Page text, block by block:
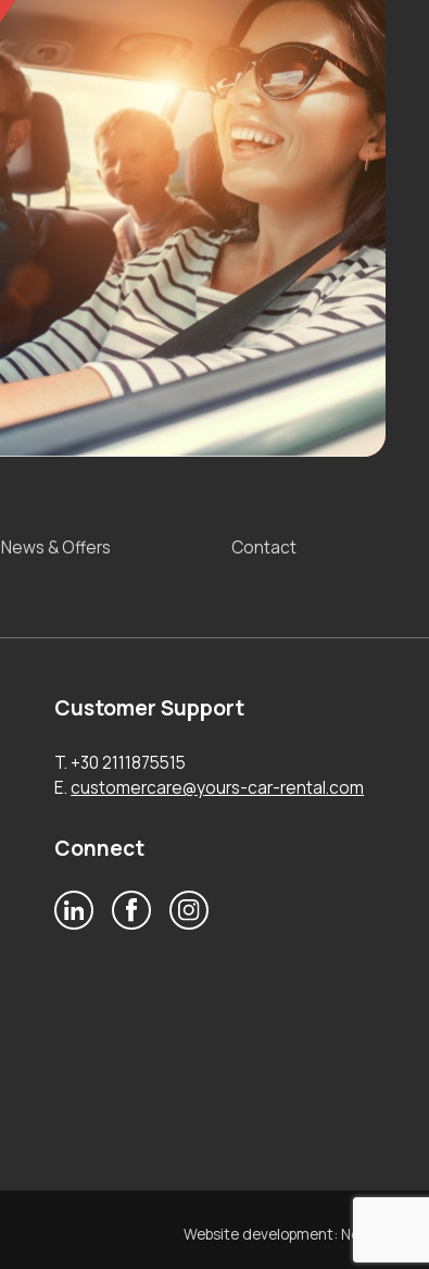
News & Offers Contact
Customer Support
T. +30 2111875515
E.customercare@yours-car-rental.com
Connect
Website development: Noetik